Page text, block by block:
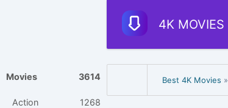
4K MOVIES
Movies 3614
Action 1268
Best 4K Movies »